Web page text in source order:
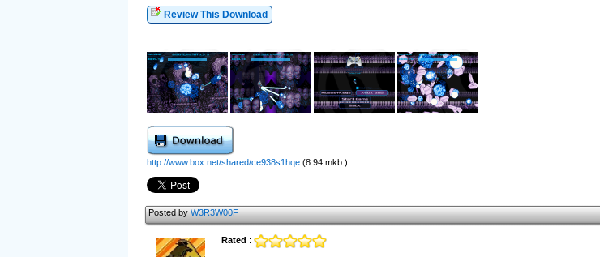
Review This Download
http://www.box.net/shared/ce938s1hqe (8.94 mkb )
Posted byW3R3W00F
Rated :